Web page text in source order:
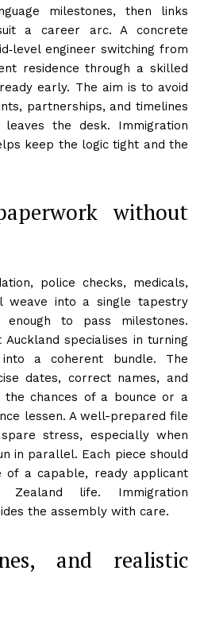
milestones, then links
a career arc. A concrete
engineer switching from
residence through a skilled
early. The aim is to avoid
partnerships, and timelines
the desk. Immigration
keep the logic tight and the
without
police checks, medicals,
weave into a single tapestry
to pass milestones.
Auckland specialises in turning
into a coherent bundle. The
dates, correct names, and
chances of a bounce or a
lessen. A well-prepared file
stress, especially when
in parallel. Each piece should
of a capable, ready applicant
life. Immigration
the assembly with care.
and realistic